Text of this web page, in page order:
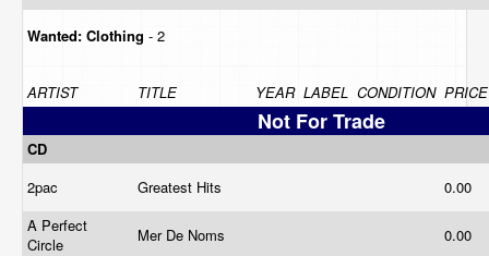
Wanted: Clothing - 2
ARTIST TITLE YEAR LABEL CONDITION PRICE
Not For Trade
CD
2pac
Greatest Hits
0.00
A Perfect
Circle
Mer De Noms 0.00